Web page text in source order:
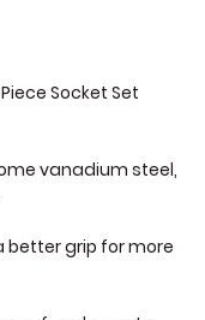
Socket Set
vanadium steel,
better grip for more